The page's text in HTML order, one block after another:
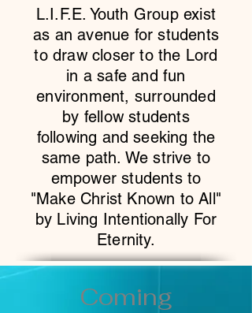
L.I.F.E. Youth Group exist
as an avenue for students
to draw closer to the Lord
in a safe and fun
environment, surrounded
by fellow students
following and seeking the
same path. We strive to
empower students to
"Make Christ Known to All"
by Living Intentionally For
Eternity.
Coming